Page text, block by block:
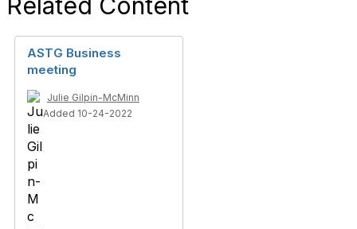
Related Content
ASTG Business
meeting
Julie Gilpin-McMinn
Added 10-24-2022